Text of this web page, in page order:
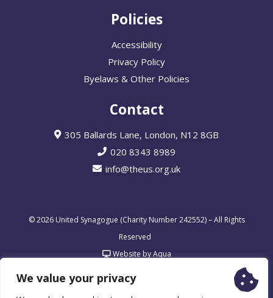
We value your privacy
Policies
Accessibility
Privacy Policy
Byelaws & Other Policies
Contact
305 Ballards Lane, London, N12 8GB
020 8343 8989
info@theus.org.uk
© 2026 United Synagogue (Charity Number 242552) – All Rights
Reserved
Website by Aqua